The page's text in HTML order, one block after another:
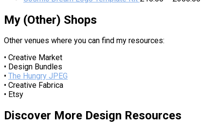
My (Other) Shops
Other venues where you can find my resources:
• Creative Market
• Design Bundles
• The Hungry JPEG
• Creative Fabrica
• Etsy
Discover More Design Resources